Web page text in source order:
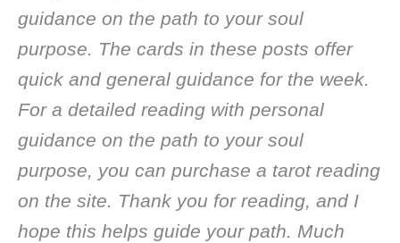
guidance on the path to your soul
purpose. The cards in these posts offer
quick and general guidance for the week.
For a detailed reading with personal
guidance on the path to your soul
purpose, you can purchase a tarot reading
on the site. Thank you for reading, and I
hope this helps guide your path. Much